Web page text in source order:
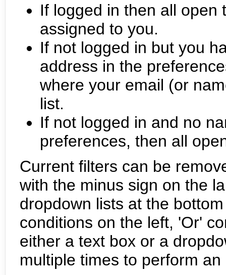
If logged in then all open
assigned to you.
If not logged in but you
address in the
where your email (or
list.
If not logged in and no
preferences, then all
Current filters can be
with the minus sign on the
dropdown lists at the
conditions on the left, 'Or'
either a text box or a
multiple times to perform an